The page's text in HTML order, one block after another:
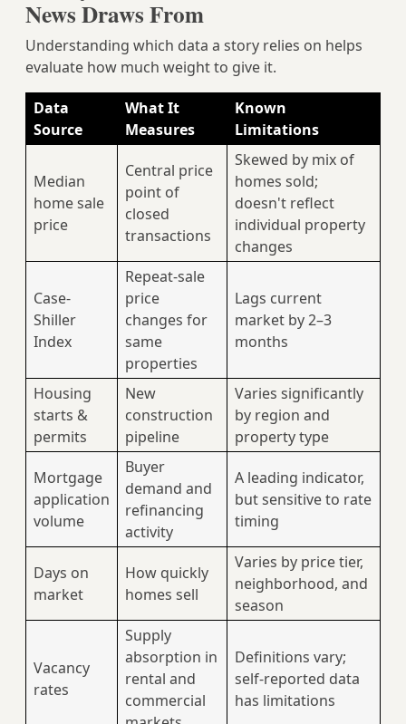
News Draws From
Understanding which data a story relies on helps
evaluate how much weight to give it.
Data
Source
What It
Measures
Known
Limitations
Median
home sale
price
Central price
point of
closed
transactions
Skewed by mix of
homes sold;
doesn't reflect
individual property
changes
Case-
Shiller
Index
Repeat-sale
price
changes for
same
properties
Lags current
market by 2–3
months
Housing
starts &
permits
New
construction
pipeline
Varies significantly
by region and
property type
Mortgage
application
volume
Buyer
demand and
refinancing
activity
A leading indicator,
but sensitive to rate
timing
Days on
market
How quickly
homes sell
Varies by price tier,
neighborhood, and
season
Vacancy
rates
Supply
absorption in
rental and
commercial
Definitions vary;
self-reported data
has limitations